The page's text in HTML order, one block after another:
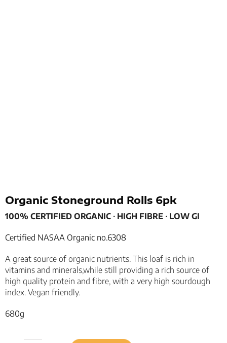
Organic Stoneground Rolls 6pk
100% CERTIFIED ORGANIC­­∙ HIGH FIBRE­­∙ LOW GI
Certified NASAA Organic no.6308
A great source of organic nutrients. This loaf is rich in
vitamins and minerals,while still providing a rich source of
high quality protein and fibre, with a very high sourdough
index. Vegan friendly.
680g